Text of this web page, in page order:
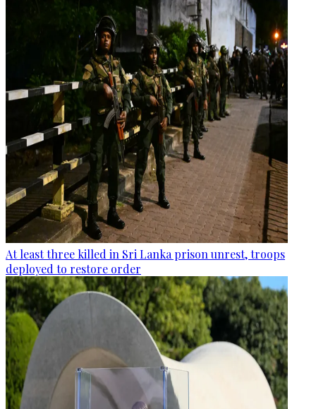
At least three killed in Sri Lanka prison unrest, troops
deployed to restore order